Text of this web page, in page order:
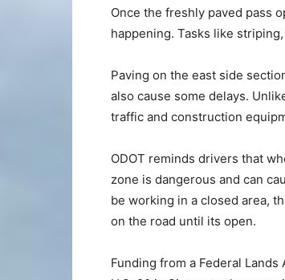
Once the freshly paved pass
happening. Tasks like
Paving on the east side
also cause some delays.
traffic and construction
ODOT reminds drivers that
zone is dangerous and can
be working in a closed area,
on the road until its open.
Funding from a Federal